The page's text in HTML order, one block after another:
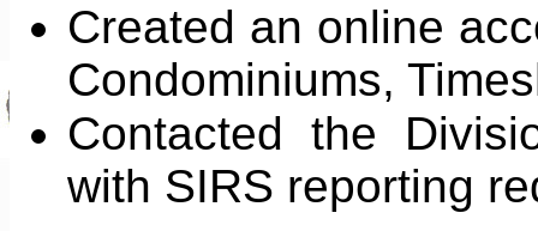
Created an online
Condominiums,
Contacted the
with SIRS reporting